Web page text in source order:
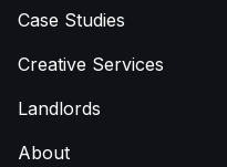
Case Studies
Creative Services
Landlords
About